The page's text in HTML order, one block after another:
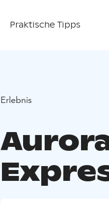
Praktische Tipps
Erlebnis